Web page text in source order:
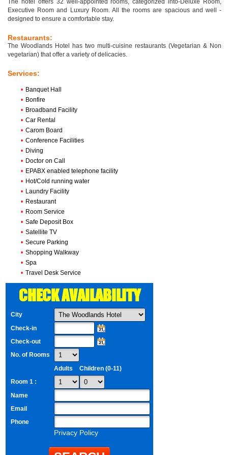
The hotel offers 32 well-appointed rooms, categorized into-Deluxe Room,
Executive Room and Luxury Room. All the rooms are spacious and well -
designed to ensure a comfortable stay.
Restaurants:
The Woodlands Hotel has two multi-cuisine restaurants (Vegetarian & Non
vegetarian) that offer a variety of delicacies.
Services:
• Banquet Hall
• Bonfire
• Broadband Facility
• Car Rental
• Carom Board
• Conference Facilities
• Diving
• Doctor on Call
• EPABX enabled telephone facility
• Hot/Cold running water
• Laundry Facility
• Restaurant
• Room Service
• Safe Deposit Box
• Satellite TV
• Secure Parking
• Shopping Walkway
• Spa
• Travel Desk Service
CHECK AVAILABILITY
City
Check-in
Check-out
No. of Rooms
Adults
Children (0-11)
Room 1 :
Name
Email
Phone
Privacy Policy